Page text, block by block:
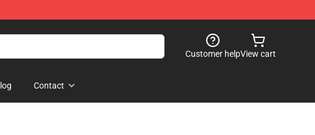
Customer helpView cart
Contact